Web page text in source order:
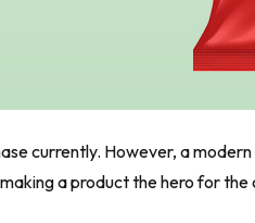
currently. However, a
a product the hero for the